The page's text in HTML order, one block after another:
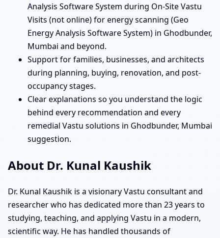
Analysis Software System during On-Site Vastu
Visits (not online) for energy scanning (Geo
Energy Analysis Software System) in Ghodbunder,
Mumbai and beyond.
Support for families, businesses, and architects
during planning, buying, renovation, and post-
occupancy stages.
Clear explanations so you understand the logic
behind every recommendation and every
remedial Vastu solutions in Ghodbunder, Mumbai
suggestion.
About Dr. Kunal Kaushik
Dr. Kunal Kaushik is a visionary Vastu consultant and
researcher who has dedicated more than 23 years to
studying, teaching, and applying Vastu in a modern,
scientific way. He has handled thousands of